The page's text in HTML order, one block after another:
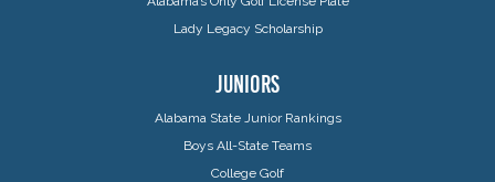
Lady Legacy Scholarship
JUNIORS
Alabama State Junior Rankings
Boys All-State Teams
College Golf